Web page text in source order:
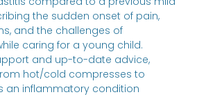
the sudden onset of pain,
and the challenges of
caring for a young child.
and up-to-date advice,
hot/cold compresses to
an inflammatory condition